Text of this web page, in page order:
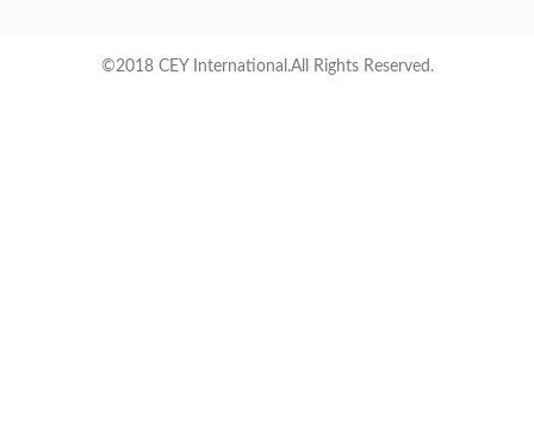
©2018 CEY International.All Rights Reserved.